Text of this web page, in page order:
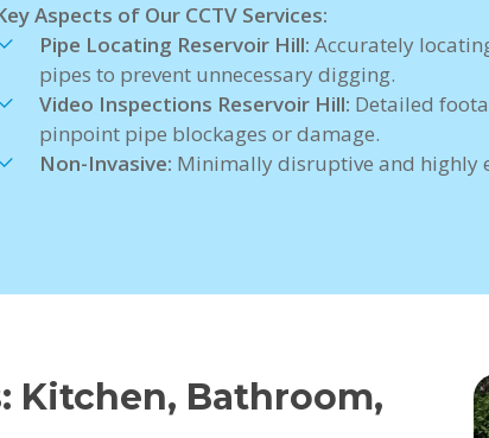
Aspects of Our CCTV Services:
Pipe Locating Reservoir Hill: Accurately
pipes to prevent unnecessary digging.
Video Inspections Reservoir Hill: Detailed
pinpoint pipe blockages or damage.
Non-Invasive: Minimally disruptive and highly
Kitchen, Bathroom,